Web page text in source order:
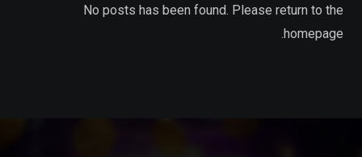
No posts has been found. Please return to the
homepage.